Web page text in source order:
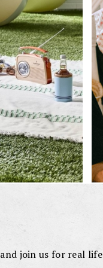
and join us for real